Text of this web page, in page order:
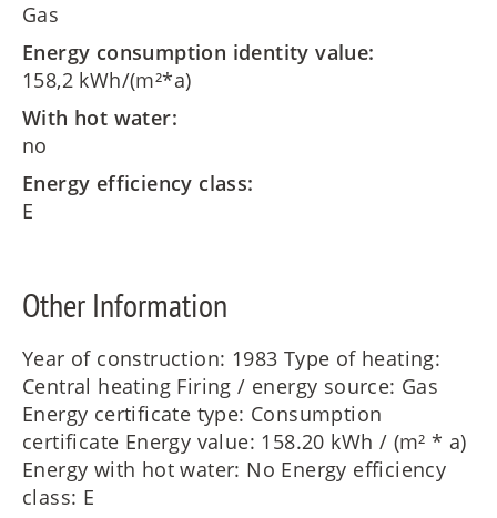
Gas
Energy consumption identity value:
158,2 kWh/(m²*a)
With hot water:
no
Energy efficiency class:
E
Other Information
Year of construction: 1983 Type of heating:
Central heating Firing / energy source: Gas
Energy certificate type: Consumption
certificate Energy value: 158.20 kWh / (m² * a)
Energy with hot water: No Energy efficiency
class: E